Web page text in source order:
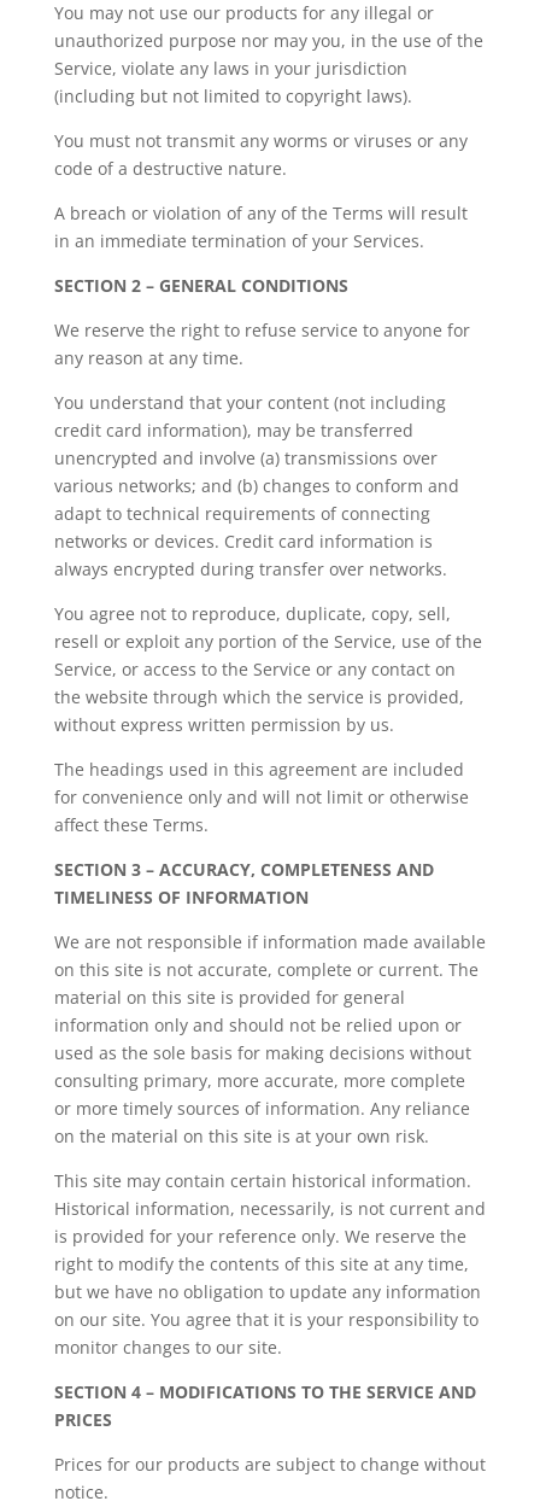
You may not use our products for any illegal or
unauthorized purpose nor may you, in the use of the
Service, violate any laws in your jurisdiction
(including but not limited to copyright laws).
You must not transmit any worms or viruses or any
code of a destructive nature.
A breach or violation of any of the Terms will result
in an immediate termination of your Services.
SECTION 2 – GENERAL CONDITIONS
We reserve the right to refuse service to anyone for
any reason at any time.
You understand that your content (not including
credit card information), may be transferred
unencrypted and involve (a) transmissions over
various networks; and (b) changes to conform and
adapt to technical requirements of connecting
networks or devices. Credit card information is
always encrypted during transfer over networks.
You agree not to reproduce, duplicate, copy, sell,
resell or exploit any portion of the Service, use of the
Service, or access to the Service or any contact on
the website through which the service is provided,
without express written permission by us.
The headings used in this agreement are included
for convenience only and will not limit or otherwise
affect these Terms.
SECTION 3 – ACCURACY, COMPLETENESS AND
TIMELINESS OF INFORMATION
We are not responsible if information made available
on this site is not accurate, complete or current. The
material on this site is provided for general
information only and should not be relied upon or
used as the sole basis for making decisions without
consulting primary, more accurate, more complete
or more timely sources of information. Any reliance
on the material on this site is at your own risk.
This site may contain certain historical information.
Historical information, necessarily, is not current and
is provided for your reference only. We reserve the
right to modify the contents of this site at any time,
but we have no obligation to update any information
on our site. You agree that it is your responsibility to
monitor changes to our site.
SECTION 4 – MODIFICATIONS TO THE SERVICE AND
PRICES
Prices for our products are subject to change without
notice.